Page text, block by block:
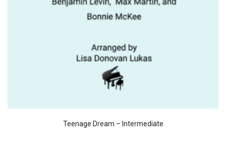
Teenage Dream – Intermediate